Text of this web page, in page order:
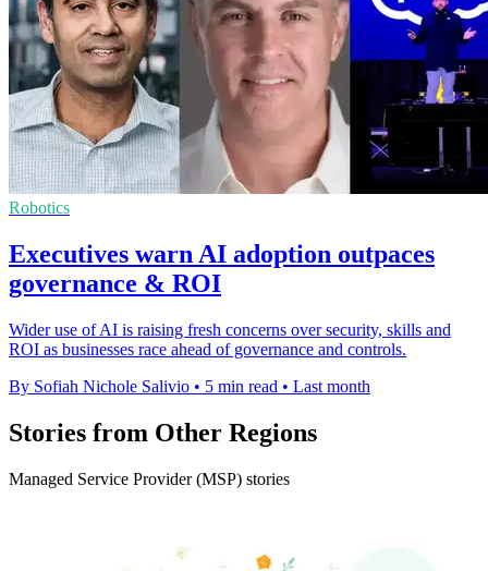
Robotics
Executives warn AI adoption outpaces
governance & ROI
Wider use of AI is raising fresh concerns over security, skills and
ROI as businesses race ahead of governance and controls.
By Sofiah Nichole Salivio • 5 min read • Last month
Stories from Other Regions
Managed Service Provider (MSP) stories